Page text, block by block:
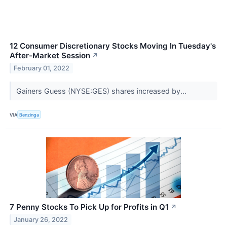
12 Consumer Discretionary Stocks Moving In Tuesday's
After-Market Session ↗
February 01, 2022
Gainers Guess (NYSE:GES) shares increased by...
VIA Benzinga
7 Penny Stocks To Pick Up for Profits in Q1 ↗
January 26, 2022